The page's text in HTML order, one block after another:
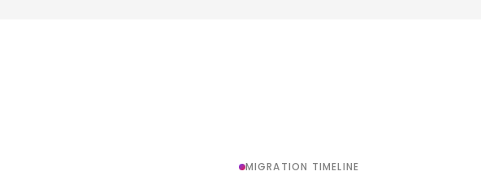
MIGRATION TIMELINE